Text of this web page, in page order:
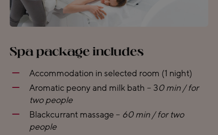
Spa package includes
Accommodation in selected room (1 night)
Aromatic peony and milk bath – 30 min / for
two people
Blackcurrant massage – 60 min / for two
people